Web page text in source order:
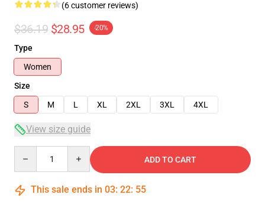
(6 customer reviews)
$36.19 $28.95 -20%
Type
Women
Size
S
M L XL 2XL 3XL 4XL
View size guide
ADD TO CART
This sale ends in 03: 22: 54